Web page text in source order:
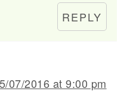
REPLY
07/2016 at 9:00 pm